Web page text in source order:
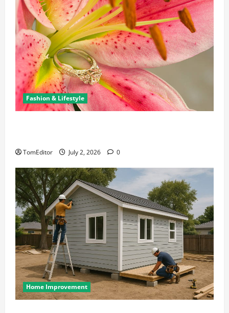
Fashion & Lifestyle
TomEditor July 2, 2026 0
Home Improvement